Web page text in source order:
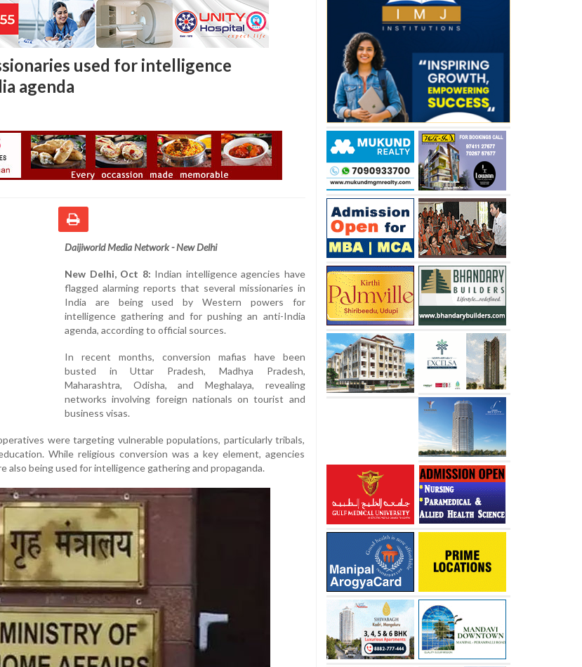
used for intelligence
agenda
Daijiworld Media Network - New Delhi
New Delhi, Oct 8: Indian intelligence agencies have
flagged alarming reports that several missionaries in
India are being used by Western powers for
intelligence gathering and for pushing an anti-India
agenda, according to official sources.
In recent months, conversion mafias have been
busted in Uttar Pradesh, Madhya Pradesh,
Maharashtra, Odisha, and Meghalaya, revealing
networks involving foreign nationals on tourist and
business visas.
were targeting vulnerable populations, particularly tribals,
While religious conversion was a key element, agencies
being used for intelligence gathering and propaganda.